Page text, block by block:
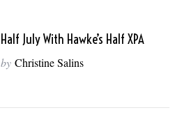
Half July With Hawke’s Half XPA
by Christine Salins